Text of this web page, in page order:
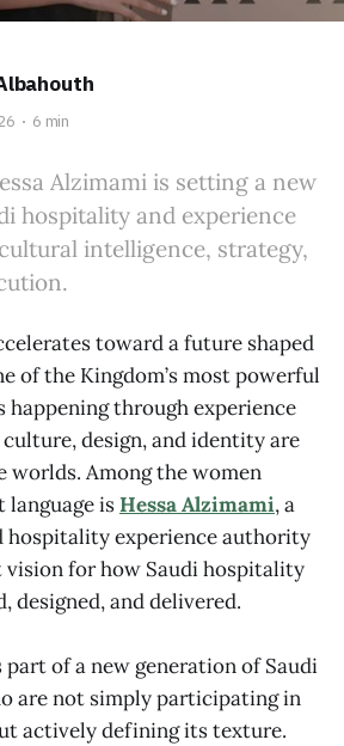
6 min
Alzimami is setting a new
hospitality and experience
intelligence, strategy,
toward a future shaped
of the Kingdom’s most powerful
through experience
design, and identity are
worlds. Among the women
language isHessa Alzimami, a
hospitality experience authority
for how Saudi hospitality
designed, and delivered.
part of a new generation of Saudi
are not simply participating in
actively defining its texture.